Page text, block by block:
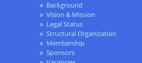
Background
Vision & Mission
Legal Status
Structural Organization
Membership
Sponsors